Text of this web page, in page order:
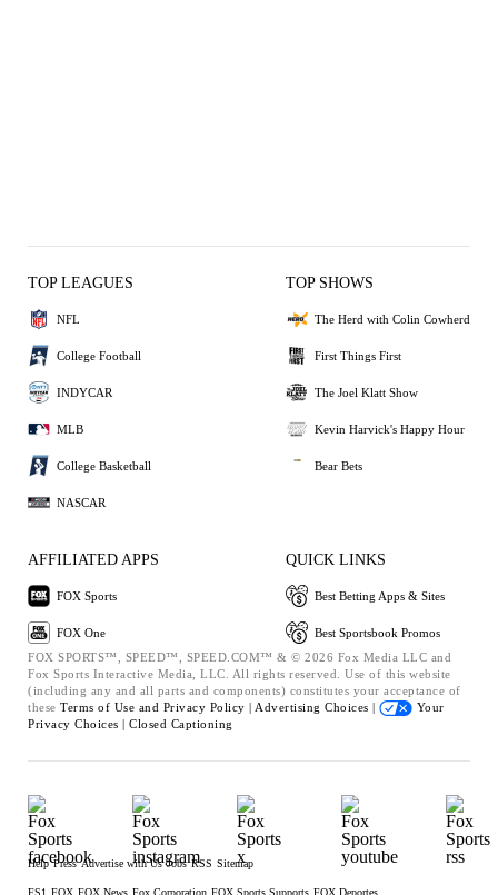
TOP LEAGUES
NFL
College Football
INDYCAR
MLB
College Basketball
NASCAR
TOP SHOWS
The Herd with Colin Cowherd
First Things First
The Joel Klatt Show
Kevin Harvick's Happy Hour
Bear Bets
AFFILIATED APPS
FOX Sports
FOX One
QUICK LINKS
Best Betting Apps & Sites
Best Sportsbook Promos
FOX SPORTS™, SPEED™, SPEED.COM™ & © 2026 Fox Media LLC and
Fox Sports Interactive Media, LLC. All rights reserved. Use of this website
(including any and all parts and components) constitutes your acceptance of
these Terms of Use and Privacy Policy | Advertising Choices |
Your
Privacy Choices | Closed Captioning
Help Press Advertise with Us Jobs RSS Sitemap
FS1 FOX FOX News Fox Corporation FOX Sports Supports FOX Deportes